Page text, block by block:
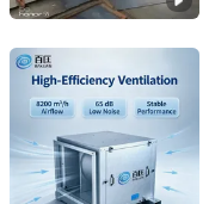
Shanghai Fengyao
Shanghai, China